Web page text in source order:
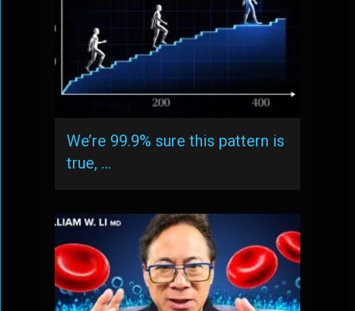
We’re 99.9% sure this pattern is
true, …